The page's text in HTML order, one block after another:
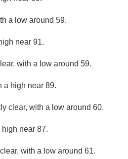
a low around 59.
near 91.
with a low around 59.
a high near 89.
clear, with a low around 60.
near 87.
with a low around 61.